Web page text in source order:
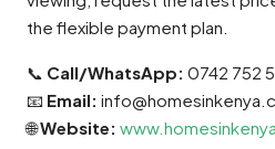
the flexible payment plan.
📞 Call/WhatsApp: 0742 752
📧 Email:
🌐Website: